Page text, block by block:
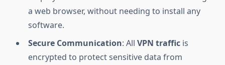
a web browser, without needing to install any
software.
Secure Communication: All VPN traffic is
encrypted to protect sensitive data from